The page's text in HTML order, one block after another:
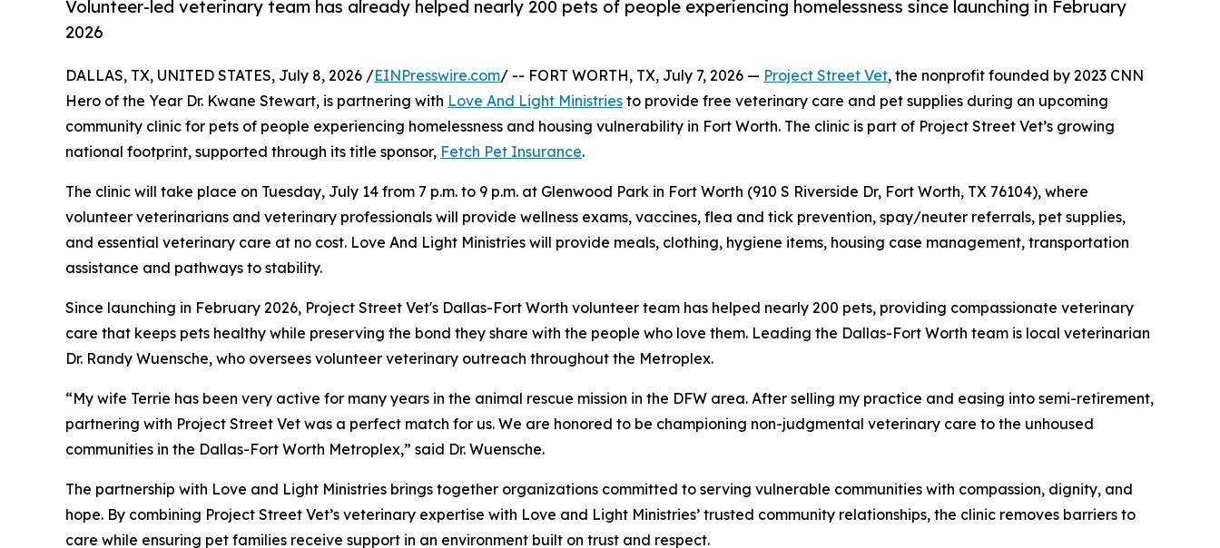
Volunteer-led veterinary team has already helped nearly 200 pets of people experiencing homelessness since launching in February
2026
DALLAS, TX, UNITED STATES, July 8, 2026 /EINPresswire.com/ -- FORT WORTH, TX, July 7, 2026 — Project Street Vet, the nonprofit founded by 2023 CNN
Hero of the Year Dr. Kwane Stewart, is partnering with Love And Light Ministries to provide free veterinary care and pet supplies during an upcoming
community clinic for pets of people experiencing homelessness and housing vulnerability in Fort Worth. The clinic is part of Project Street Vet’s growing
national footprint, supported through its title sponsor, Fetch Pet Insurance.
The clinic will take place on Tuesday, July 14 from 7 p.m. to 9 p.m. at Glenwood Park in Fort Worth (910 S Riverside Dr, Fort Worth, TX 76104), where
volunteer veterinarians and veterinary professionals will provide wellness exams, vaccines, flea and tick prevention, spay/neuter referrals, pet supplies,
and essential veterinary care at no cost. Love And Light Ministries will provide meals, clothing, hygiene items, housing case management, transportation
assistance and pathways to stability.
Since launching in February 2026, Project Street Vet's Dallas-Fort Worth volunteer team has helped nearly 200 pets, providing compassionate veterinary
care that keeps pets healthy while preserving the bond they share with the people who love them. Leading the Dallas-Fort Worth team is local veterinarian
Dr. Randy Wuensche, who oversees volunteer veterinary outreach throughout the Metroplex.
“My wife Terrie has been very active for many years in the animal rescue mission in the DFW area. After selling my practice and easing into semi-retirement,
partnering with Project Street Vet was a perfect match for us. We are honored to be championing non-judgmental veterinary care to the unhoused
communities in the Dallas-Fort Worth Metroplex,” said Dr. Wuensche.
The partnership with Love and Light Ministries brings together organizations committed to serving vulnerable communities with compassion, dignity, and
hope. By combining Project Street Vet’s veterinary expertise with Love and Light Ministries’ trusted community relationships, the clinic removes barriers to
care while ensuring pet families receive support in an environment built on trust and respect.